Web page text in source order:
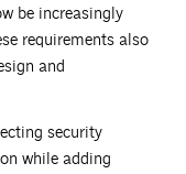
be increasingly
requirements also
and
security
while adding